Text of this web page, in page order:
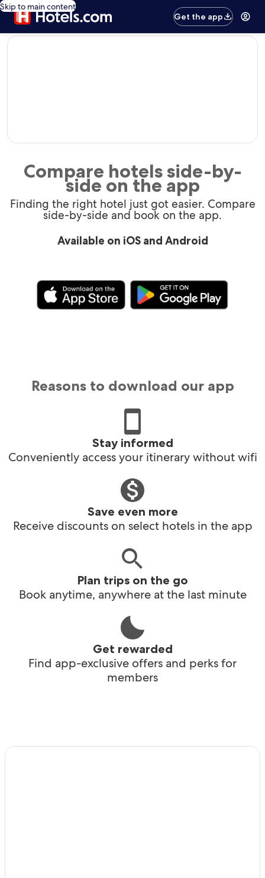
Skip to main content
Get the app
editorial
Compare hotels side-by-
side on the app
Finding the right hotel just got easier. Compare
side-by-side and book on the app.
Available on iOS and Android
Reasons to download our app
Stay informed
Conveniently access your itinerary without wifi
Save even more
Receive discounts on select hotels in the app
Plan trips on the go
Book anytime, anywhere at the last minute
Get rewarded
Find app-exclusive offers and perks for
members